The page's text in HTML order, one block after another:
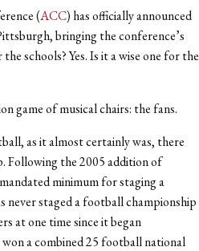
(ACC) has officially announced
bringing the conference’s
schools? Yes. Is it a wise one for the
game of musical chairs: the fans.
as it almost certainly was, there
Following the 2005 addition of
minimum for staging a
never staged a football championship
at one time since it began
a combined 25 football national